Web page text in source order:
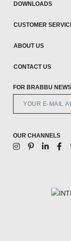
DOWNLOADS
CUSTOMER
ABOUT US
CONTACT US
FOR BRABBU NEWS
OUR CHANNELS